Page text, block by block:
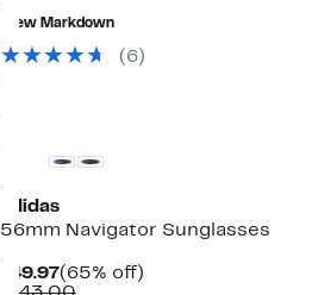
value
$98.00
New Markdown
(6)
adidas
56mm Navigator Sunglasses
$49.97Current
Price
(65% off)65%
Comparable